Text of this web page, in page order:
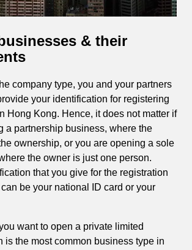
& their
company type, you and your partners
your identification for registering
Hong Kong. Hence, it does not matter if
a partnership business, where the
ownership, or you are opening a sole
the owner is just one person.
that you give for the registration
be your national ID card or your
want to open a private limited
is the most common business type in